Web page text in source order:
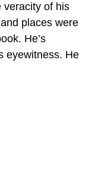
veracity of his
places were
He’s
eyewitness. He